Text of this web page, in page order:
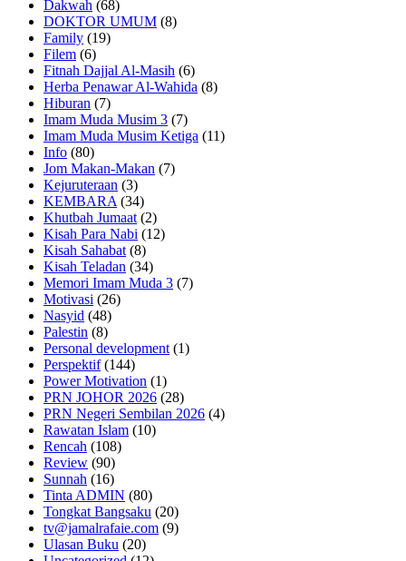
Dakwah (68)
DOKTOR UMUM (8)
Family (19)
Filem (6)
Fitnah Dajjal Al-Masih (6)
Herba Penawar Al-Wahida (8)
Hiburan (7)
Imam Muda Musim 3 (7)
Imam Muda Musim Ketiga (11)
Info (80)
Jom Makan-Makan (7)
Kejuruteraan (3)
KEMBARA (34)
Khutbah Jumaat (2)
Kisah Para Nabi (12)
Kisah Sahabat (8)
Kisah Teladan (34)
Memori Imam Muda 3 (7)
Motivasi (26)
Nasyid (48)
Palestin (8)
Personal development (1)
Perspektif(144)
Power Motivation (1)
PRN JOHOR 2026 (28)
PRN Negeri Sembilan 2026 (4)
Rawatan Islam (10)
Rencah (108)
Review (90)
Sunnah (16)
Tinta ADMIN (80)
Tongkat Bangsaku (20)
tv@jamalrafaie.com (9)
Ulasan Buku (20)